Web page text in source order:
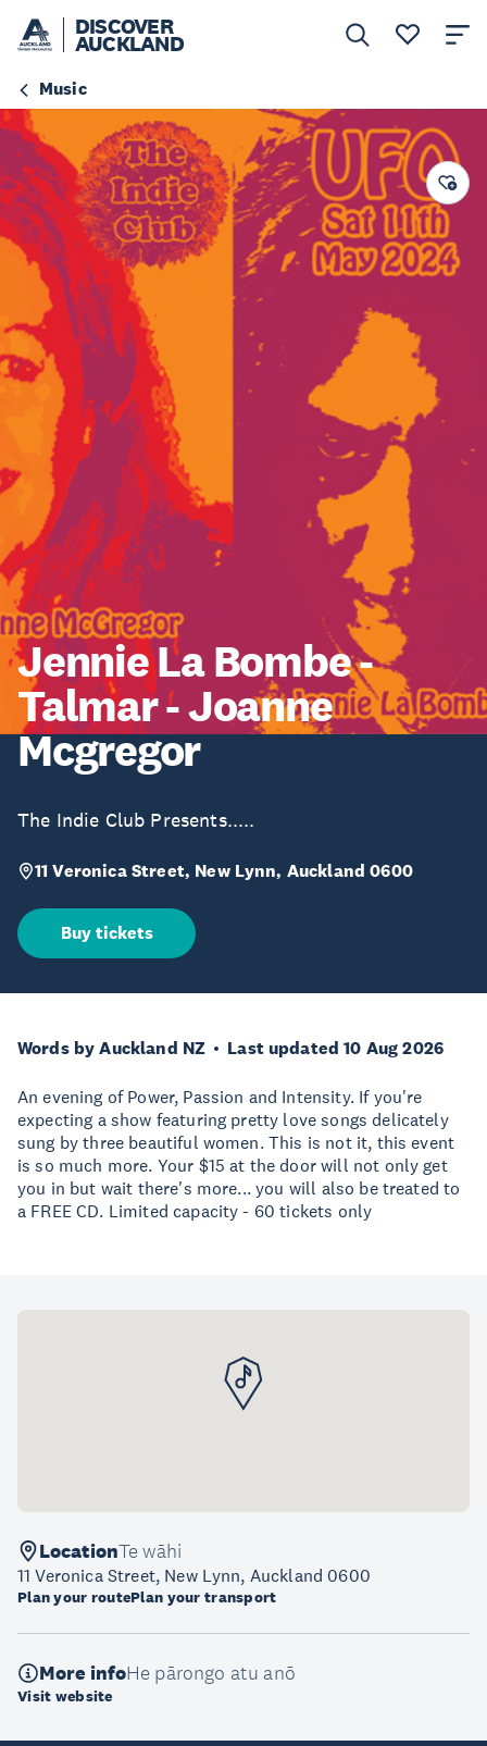
DISCOVER
AUCKLAND
Music
Jennie La Bombe -
Talmar - Joanne
Mcgregor
The Indie Club Presents.....
11 Veronica Street, New Lynn, Auckland 0600
Buy tickets
Words by Auckland NZ Last updated 10 Aug 2026
An evening of Power, Passion and Intensity. If you're
expecting a show featuring pretty love songs delicately
sung by three beautiful women. This is not it, this event
is so much more. Your $15 at the door will not only get
you in but wait there's more... you will also be treated to
a FREE CD. Limited capacity - 60 tickets only
LocationTe wāhi
11 Veronica Street, New Lynn, Auckland 0600
Plan your routePlan your transport
More infoHe pārongo atu anō
Visit website